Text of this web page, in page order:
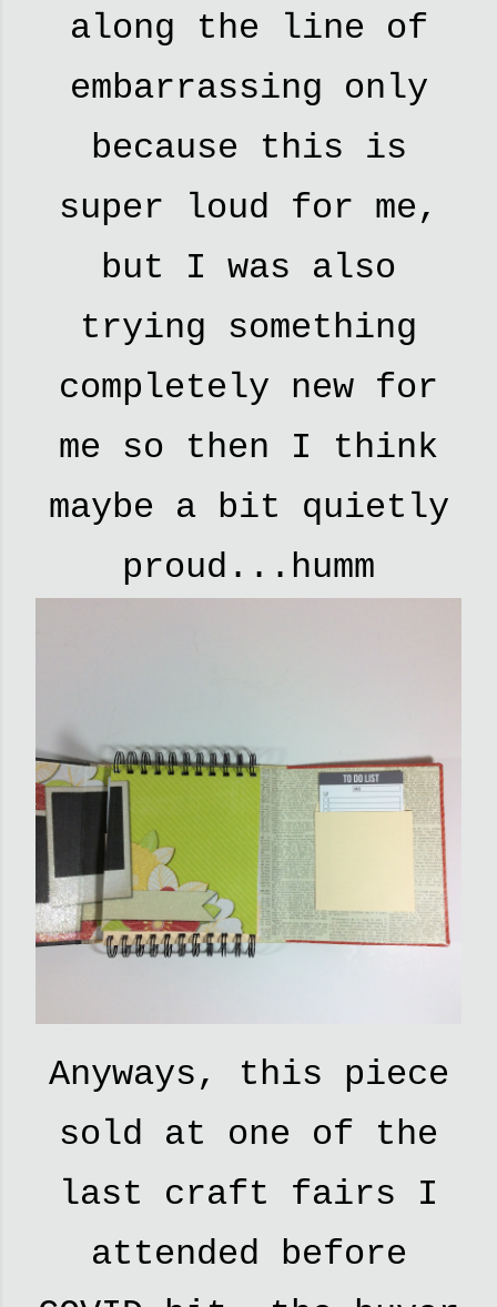
along the line of
embarrassing only
because this is
super loud for me,
but I was also
trying something
completely new for
me so then I think
maybe a bit quietly
proud...humm
Anyways, this piece
sold at one of the
last craft fairs I
attended before